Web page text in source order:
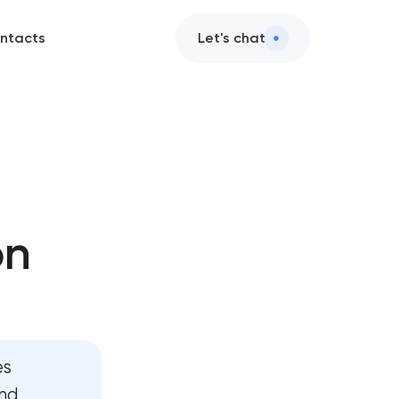
Let's chat